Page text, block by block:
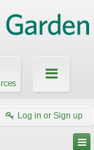
Log in or Sign up